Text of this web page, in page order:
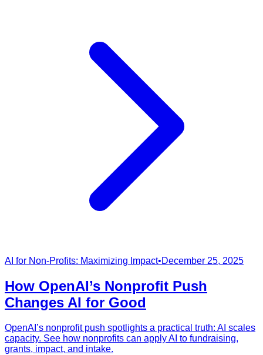
AI for Non-Profits: Maximizing Impact•December 25, 2025
How OpenAI’s Nonprofit Push
Changes AI for Good
OpenAI’s nonprofit push spotlights a practical truth: AI scales
capacity. See how nonprofits can apply AI to fundraising,
grants, impact, and intake.